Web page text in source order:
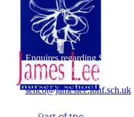
Enquires regarding Special
directed to Sophie Naisbitt
nursery on 020 7385 5366 or
senco@jameslee.lbhf.sch.uk
available on request from